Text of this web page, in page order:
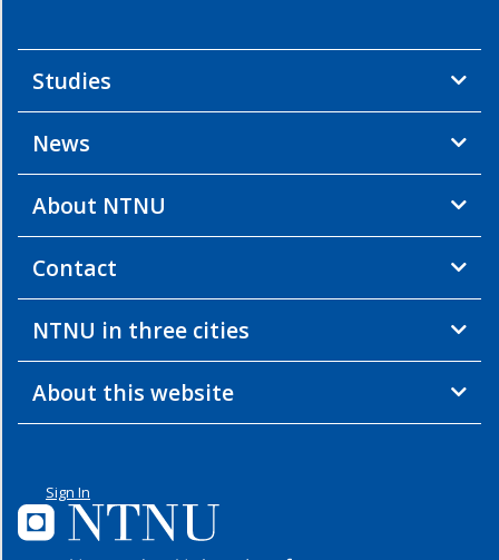
Studies
News
About NTNU
Contact
NTNU in three cities
About this website
Sign In